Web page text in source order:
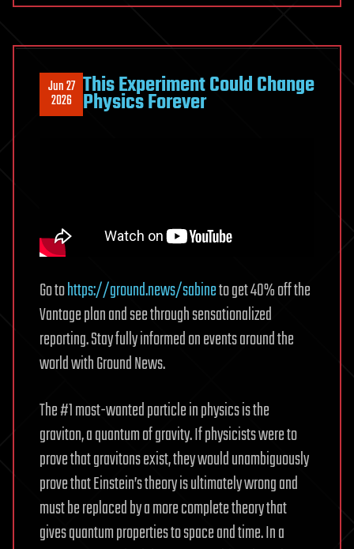
Time
Jun 27
2026 This Experiment Could Change
Physics Forever
Go tohttps://ground.news/sabineto get 40% off the
Vantage plan and see through sensationalized
reporting. Stay fully informed on events around the
world with Ground News.
The #1 most-wanted particle in physics is the
graviton, a quantum of gravity. If physicists were to
prove that gravitons exist, they would unambiguously
prove that Einstein’s theory is ultimately wrong and
must be replaced by a more complete theory that
gives quantum properties to space and time. In a